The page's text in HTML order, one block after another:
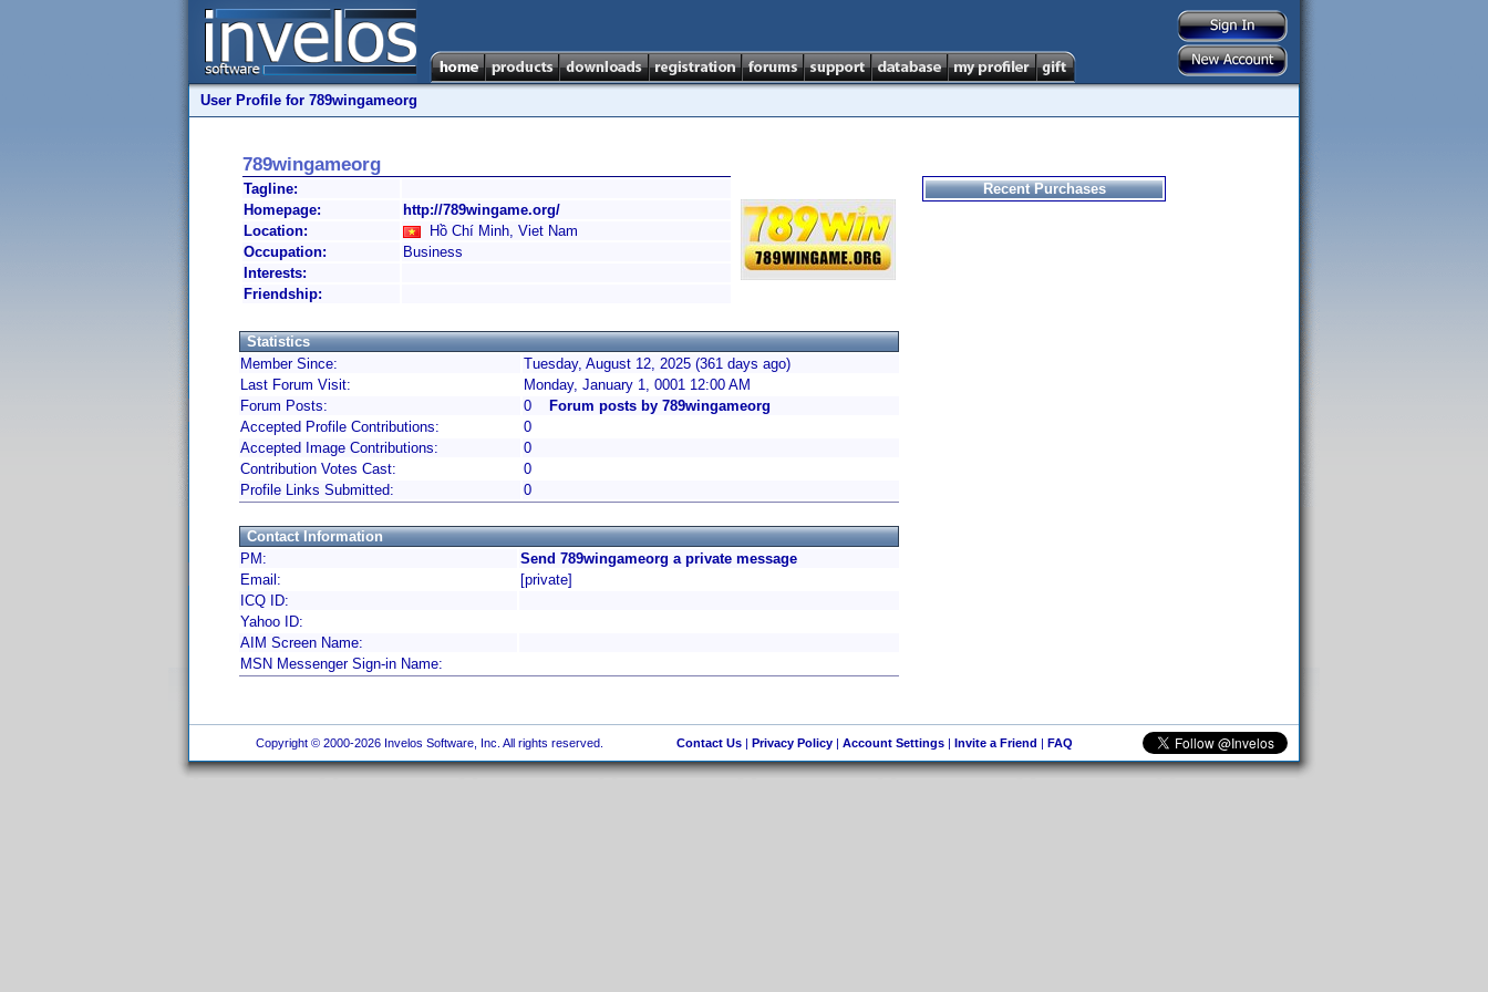
User Profile for 789wingameorg
789wingameorg
Tagline:
Homepage:
http://789wingame.org/
Location:
Hồ Chí Minh, Viet Nam
Occupation:
Business
Interests:
Friendship:
Statistics
Member Since:
Tuesday, August 12, 2025 (361 days ago)
Last Forum Visit:
Monday, January 1, 0001 12:00 AM
Forum Posts:
0
Forum posts by 789wingameorg
Accepted Profile Contributions:
0
Accepted Image Contributions:
0
Contribution Votes Cast:
0
Profile Links Submitted:
0
Contact Information
PM:
Send 789wingameorg a private message
Email:
[private]
ICQ ID:
Yahoo ID:
AIM Screen Name:
MSN Messenger Sign-in Name:
Recent Purchases
Copyright © 2000-2026 Invelos Software, Inc. All rights reserved. Contact Us| Privacy Policy| Account Settings| Invite a Friend | FAQ